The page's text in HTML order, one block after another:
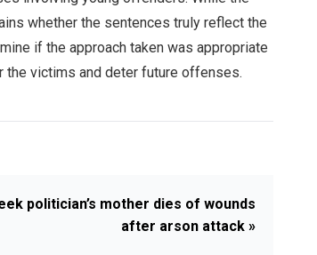
whether the sentences truly reflect the
if the approach taken was appropriate
the victims and deter future offenses.
politician’s mother dies of wounds
after arson attack »